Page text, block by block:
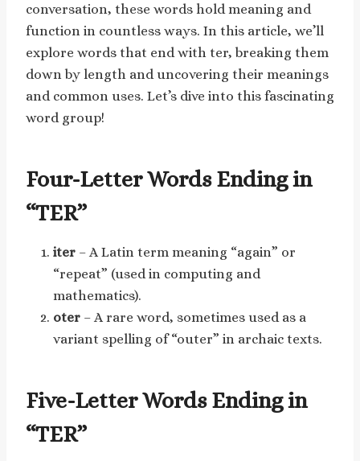
conversation, these words hold meaning and
function in countless ways. In this article, we’ll
explore words that end with ter, breaking them
down by length and uncovering their meanings
and common uses. Let’s dive into this fascinating
word group!
Four-Letter Words Ending in
“TER”
iter – A Latin term meaning “again” or
“repeat” (used in computing and
mathematics).
oter – A rare word, sometimes used as a
variant spelling of “outer” in archaic texts.
Five-Letter Words Ending in
“TER”